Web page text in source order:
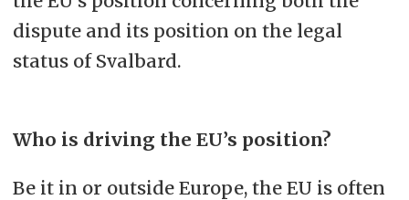
dispute and its position on the legal
status of Svalbard.
Who is driving the EU’s position?
Be it in or outside Europe, the EU is often